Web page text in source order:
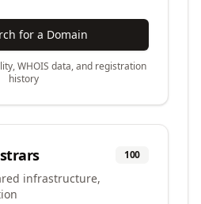
for a Domain
WHOIS data, and registration
history
100
infrastructure,